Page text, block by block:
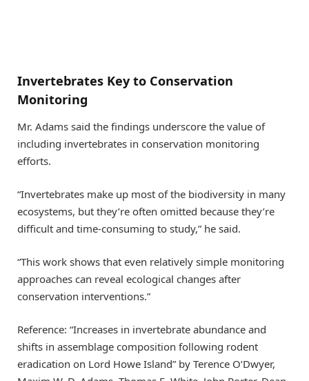
Invertebrates Key to Conservation
Monitoring
Mr. Adams said the findings underscore the value of
including invertebrates in conservation monitoring
efforts.
“Invertebrates make up most of the biodiversity in many
ecosystems, but they’re often omitted because they’re
difficult and time-consuming to study,” he said.
“This work shows that even relatively simple monitoring
approaches can reveal ecological changes after
conservation interventions.”
Reference: “Increases in invertebrate abundance and
shifts in assemblage composition following rodent
eradication on Lord Howe Island” by Terence O’Dwyer,